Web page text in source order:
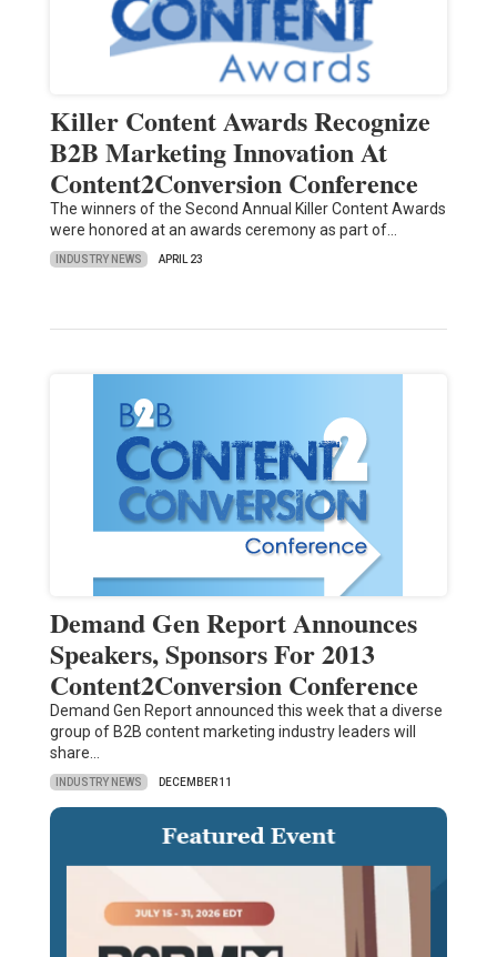
Killer Content Awards Recognize
B2B Marketing Innovation At
Content2Conversion Conference
The winners of the Second Annual Killer Content Awards
were honored at an awards ceremony as part of…
INDUSTRY NEWS APRIL 23
Demand Gen Report Announces
Speakers, Sponsors For 2013
Content2Conversion Conference
Demand Gen Report announced this week that a diverse
group of B2B content marketing industry leaders will
share…
INDUSTRY NEWS DECEMBER 11